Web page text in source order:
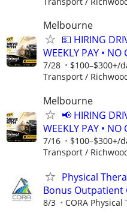
Melbourne
💵 HIRING
WEEKLY PAY • NO
7/28 $100–$300+/
Transport /
Melbourne
📢 HIRING
WEEKLY PAY • NO
7/16 $100–$300+/
Transport /
Physical
Bonus Outpatient
8/3 CORA Physical